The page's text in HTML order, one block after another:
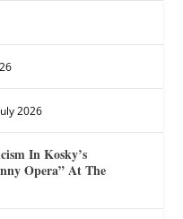
2026
In Kosky’s
Opera” At The